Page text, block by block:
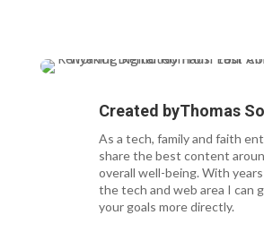
Created byThomas
As a tech, family and faith
share the best content
overall well-being. With
the tech and web area I can
your goals more directly.